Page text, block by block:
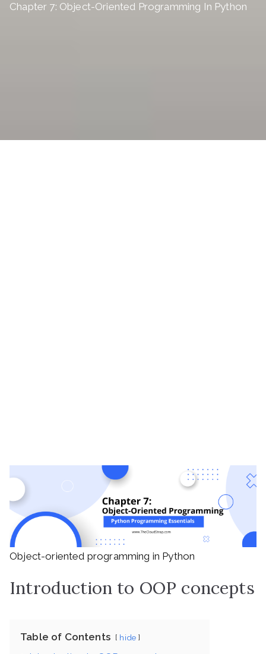
Chapter 7: Object-Oriented Programming In Python
Object-oriented programming in Python
Introduction to OOP concepts
Table of Contents hide